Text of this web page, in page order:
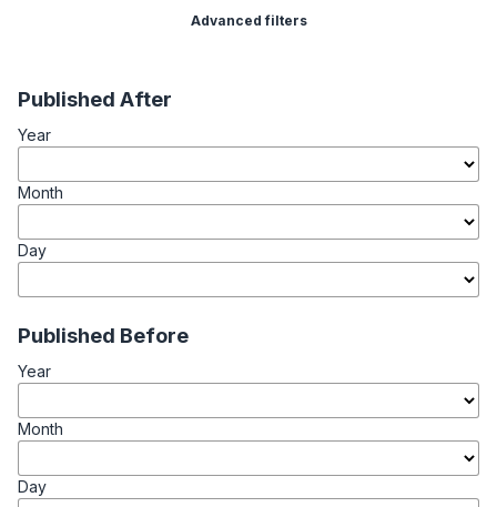
Advanced filters
Published After
Year
Month
Day
Published Before
Year
Month
Day